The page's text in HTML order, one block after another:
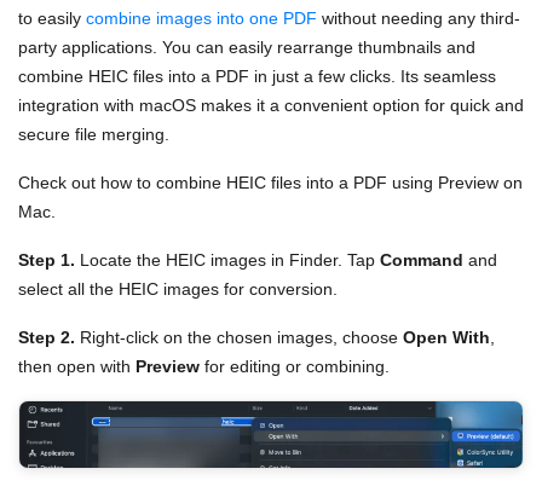
to easily combine images into one PDF without needing any third-
party applications. You can easily rearrange thumbnails and
combine HEIC files into a PDF in just a few clicks. Its seamless
integration with macOS makes it a convenient option for quick and
secure file merging.
Check out how to combine HEIC files into a PDF using Preview on
Mac.
Step 1. Locate the HEIC images in Finder. Tap Command and
select all the HEIC images for conversion.
Step 2. Right-click on the chosen images, choose Open With
then open with Preview for editing or combining.